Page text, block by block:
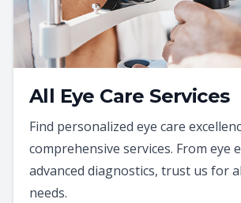
All Eye Care Services
Find personalized eye care
comprehensive services. From eye
advanced diagnostics, trust us for
needs.